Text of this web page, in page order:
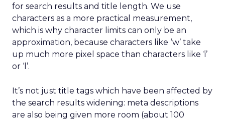
for search results and title length. We use
characters as a more practical measurement,
which is why character limits can only be an
approximation, because characters like ‘w’ take
up much more pixel space than characters like ‘i’
or ‘l’.
It’s not just title tags which have been affected by
the search results widening: meta descriptions
are also being given more room (about 100